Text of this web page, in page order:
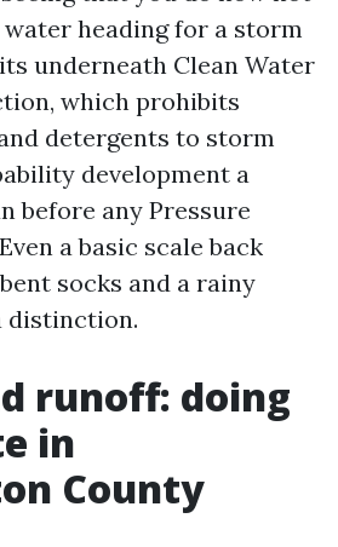
heading for a storm
underneath Clean Water
which prohibits
detergents to storm
development a
before any Pressure
a basic scale back
socks and a rainy
distinction.
runoff: doing
in
County